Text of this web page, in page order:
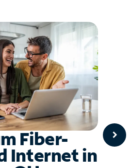
Fiber-
Internet in